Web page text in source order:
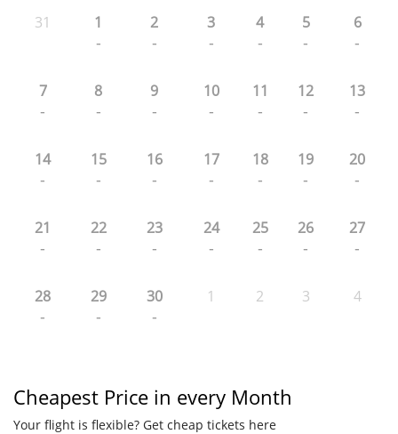
31 1
-
2
-
3
-
4
-
5
-
6
-
7
-
8
-
9
-
10
-
11
-
12
-
13
-
14
-
15
-
16
-
17
-
18
-
19
-
20
-
21
-
22
-
23
-
24
-
25
-
26
-
27
-
28
-
29
-
30
-
1 2 3 4
Cheapest Price in every Month
Your flight is flexible? Get cheap tickets here